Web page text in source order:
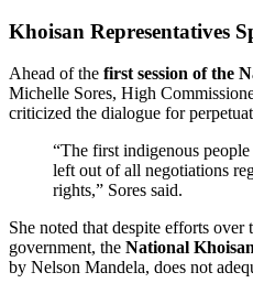
Khoisan Representatives
Ahead of the first session of the
Michelle Sores, High
criticized the dialogue for
“The first indigenous
left out of all negotiations
rights,” Sores said.
She noted that despite efforts
government, the National
by Nelson Mandela, does not